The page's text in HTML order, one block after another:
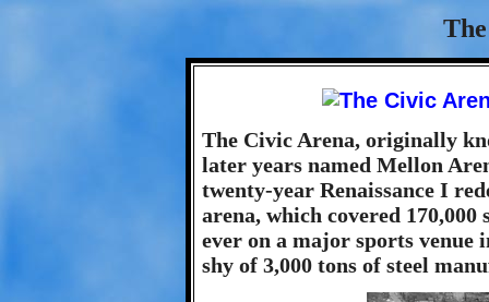
The Civic Arena, originally
later years named Mellon
twenty-year Renaissance I
arena, which covered
ever on a major sports
shy of 3,000 tons of steel